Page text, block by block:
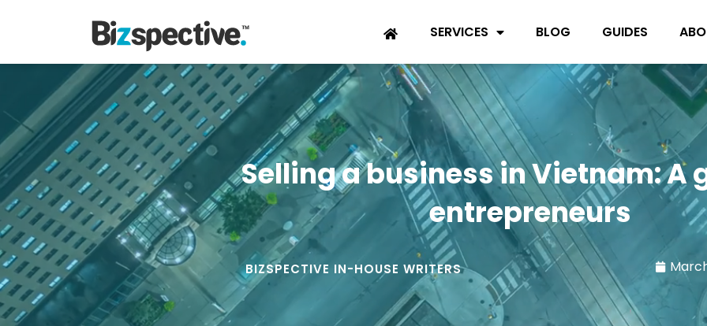
SERVICES BLOG GUIDES
Selling a business in Vietnam: A
entrepreneurs
BIZSPECTIVE IN-HOUSE WRITERS